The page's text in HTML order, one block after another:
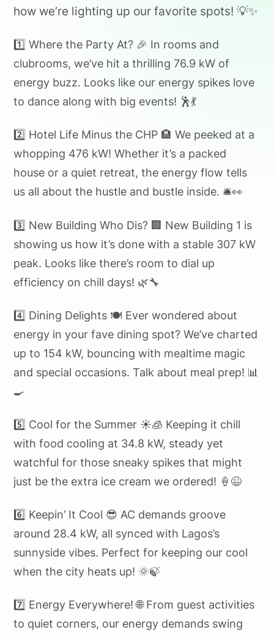
how we’re lighting up our favorite spots! 💡✨
1️⃣ Where the Party At? 🎉 In rooms and
clubrooms, we’ve hit a thrilling 76.9 kW of
energy buzz. Looks like our energy spikes love
to dance along with big events! 🕺💃
2️⃣ Hotel Life Minus the CHP 🏨 We peeked at a
whopping 476 kW! Whether it’s a packed
house or a quiet retreat, the energy flow tells
us all about the hustle and bustle inside. 🛎️👀
3️⃣ New Building Who Dis? 🏢 New Building 1 is
showing us how it’s done with a stable 307 kW
peak. Looks like there’s room to dial up
efficiency on chill days! 🌿🔧
4️⃣ Dining Delights 🍽️ Ever wondered about
energy in your fave dining spot? We’ve charted
up to 154 kW, bouncing with mealtime magic
and special occasions. Talk about meal prep! 📊
🍳
5️⃣ Cool for the Summer ☀️🧊 Keeping it chill
with food cooling at 34.8 kW, steady yet
watchful for those sneaky spikes that might
just be the extra ice cream we ordered! 🍦😉
6️⃣ Keepin’ It Cool 😎 AC demands groove
around 28.4 kW, all synced with Lagos’s
sunnyside vibes. Perfect for keeping our cool
when the city heats up! 🌞🍃
7️⃣ Energy Everywhere! 🌐 From guest activities
to quiet corners, our energy demands swing